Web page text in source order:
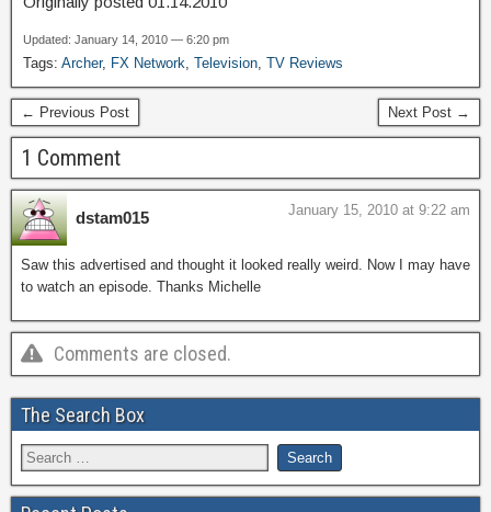
Updated: January 14, 2010 — 6:20 pm
Tags: Archer, FX Network, Television, TV Reviews
← Previous Post Next Post →
1 Comment
dstam015 January 15, 2010 at 9:22 am
Saw this advertised and thought it looked really weird. Now I may have
to watch an episode. Thanks Michelle
Comments are closed.
The Search Box